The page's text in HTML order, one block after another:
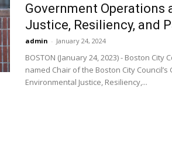
Government Operations
Justice, Resiliency, and
admin - January 24, 2024
BOSTON (January 24, 2023) - Boston
named Chair of the Boston City
Environmental Justice, Resiliency,...